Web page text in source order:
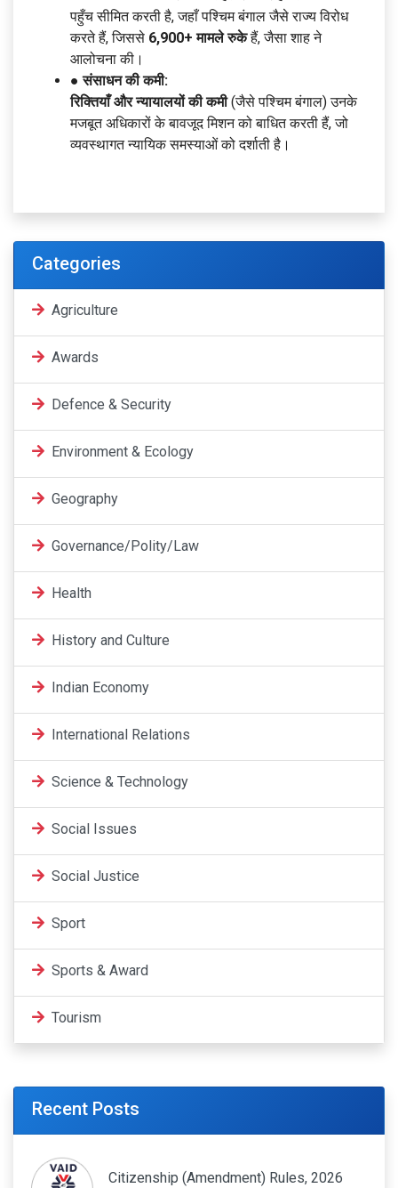
पहुँच सीमित करती है, जहाँ पश्चिम बंगाल जैसे राज्य विरोध
करते हैं, जिससे 6,900+ मामले रुकेहैं, जैसा शाह ने
आलोचना की।
● संसाधन की कमी:
रिक्तियाँ और न्यायालयों की कमी(जैसे पश्चिम बंगाल) उनके
मजबूत अधिकारों के बावजूद मिशन को बाधित करती हैं, जो
व्यवस्थागत न्यायिक समस्याओं को दर्शाती है।
Categories
Agriculture
Awards
Defence & Security
Environment & Ecology
Geography
Governance/Polity/Law
Health
History and Culture
Indian Economy
International Relations
Science & Technology
Social Issues
Social Justice
Sport
Sports & Award
Tourism
Recent Posts
Citizenship (Amendment) Rules, 2026